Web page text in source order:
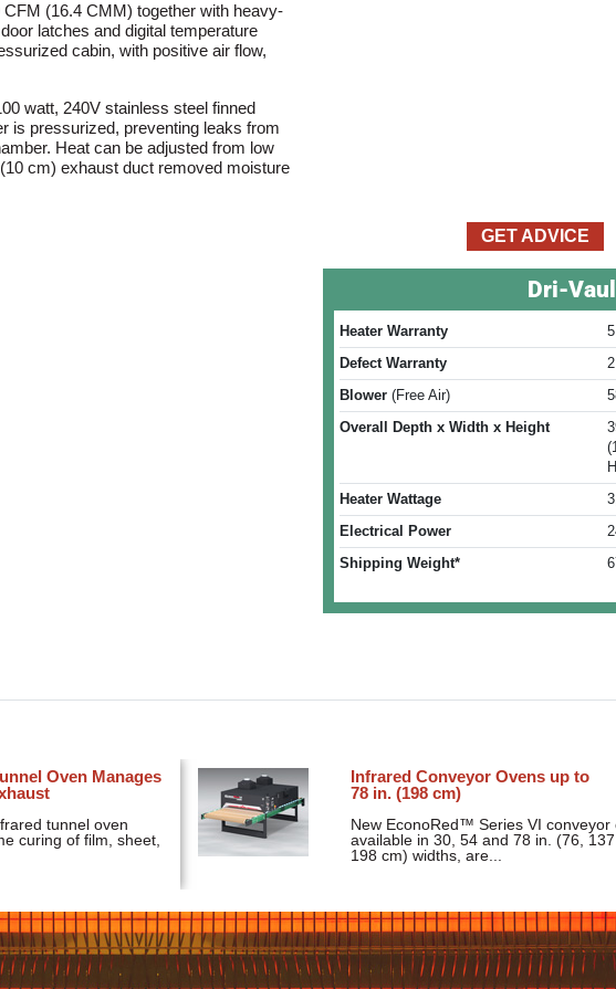
(16.4 CMM) together with heavy-
latches and digital temperature
cabin, with positive air flow,
watt, 240V stainless steel finned
is pressurized, preventing leaks from
Heat can be adjusted from low
cm) exhaust duct removed moisture
GET ADVICE
Dri-
Heater Warranty
Defect Warranty
Blower (Free Air)
Overall Depth x Width x Height
Heater Wattage
Electrical Power
Shipping Weight*
Oven Manages
tunnel oven
curing of film, sheet,
Infrared Conveyor Ovens up to
78 in. (198 cm)
New EconoRed™ Series VI conveyor
available in 30, 54 and 78 in. (76,
198 cm) widths, are...